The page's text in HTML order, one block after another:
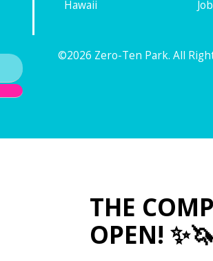
Hawaii
©2026 Zero-Ten Park. All
THE
OPEN!